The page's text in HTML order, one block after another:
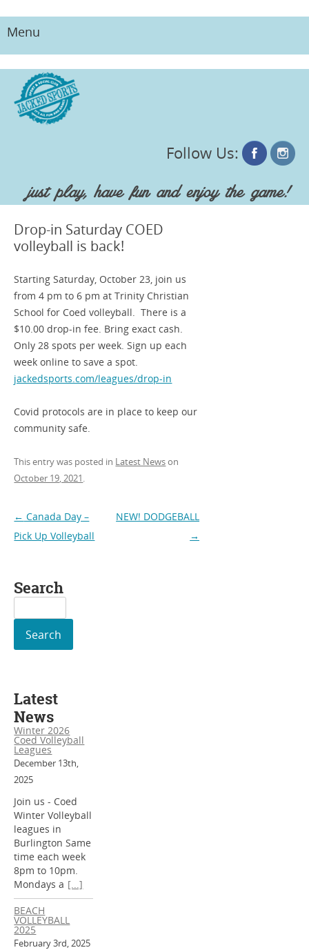
Follow Us:
just play, have fun and enjoy the game!
Menu
Skip
Drop-in Saturday COED
volleyball is back!
Starting Saturday, October 23, join us
from 4 pm to 6 pm at Trinity Christian
School for Coed volleyball. There is a
$10.00 drop-in fee. Bring exact cash.
Only 28 spots per week. Sign up each
week online to save a spot.
jackedsports.com/leagues/drop-in
Covid protocols are in place to keep our
community safe.
This entry was posted in Latest Newson
October 19, 2021.
Post
navigation
← Canada Day –
Pick Up Volleyball
NEW! DODGEBALL
→
Search
for:
Latest
News
Winter 2026
Coed Volleyball
Leagues
December 13th,
2025
Join us - Coed
Winter Volleyball
leagues in
Burlington Same
time each week
8pm to 10pm.
Mondays a [...]
BEACH
VOLLEYBALL
2025
February 3rd, 2025